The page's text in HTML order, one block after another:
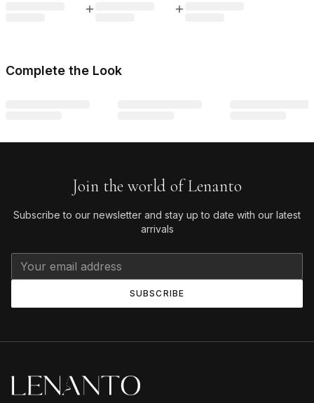
Complete the Look
Join the world of Lenanto
Subscribe to our newsletter and stay up to date with our latest
arrivals
SUBSCRIBE